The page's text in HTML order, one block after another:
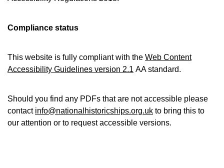
Compliance status
This website is fully compliant with the Web Content
Accessibility Guidelines version 2.1 AA standard.
Should you find any PDFs that are not accessible please
contact info@nationalhistoricships.org.uk to bring this to
our attention or to request accessible versions.